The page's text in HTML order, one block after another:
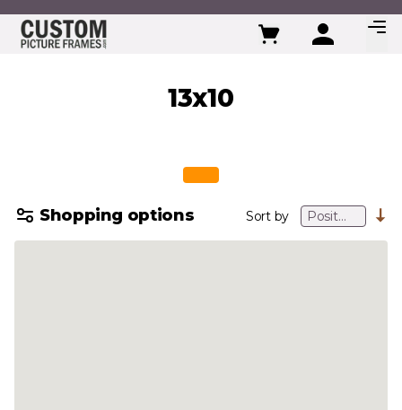
Skip to Content
13x10
Shopping options Sort by